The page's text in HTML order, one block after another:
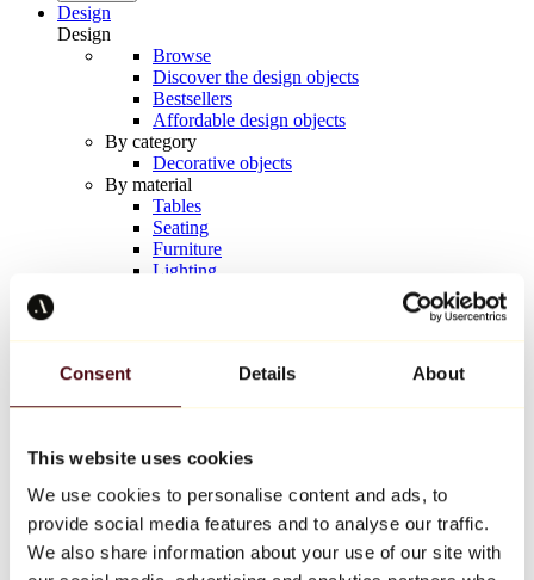
Consent Details About
This website uses cookies
We use cookies to personalise content and ads, to
provide social media features and to analyse our traffic.
We also share information about your use of our site with
Design
Design
Browse
Discover the design objects
Bestsellers
Affordable design objects
By category
Decorative objects
By material
Tables
Seating
Furniture
Lighting
Keith Haring
All designers
Artwork of the week